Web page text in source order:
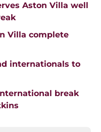
Aston Villa well
Villa complete
internationals to
break